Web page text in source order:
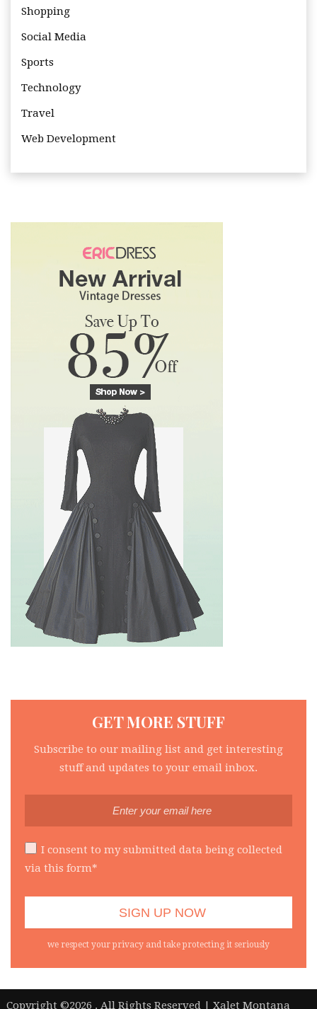
Shopping
Social Media
Sports
Technology
Travel
Web Development
GET MORE STUFF
Subscribe to our mailing list and get interesting
stuff and updates to your email inbox.
I consent to my submitted data being collected
via this form*
we respect your privacy and take protecting it seriously
Copyright ©2026 . All Rights Reserved | Xalet Montana